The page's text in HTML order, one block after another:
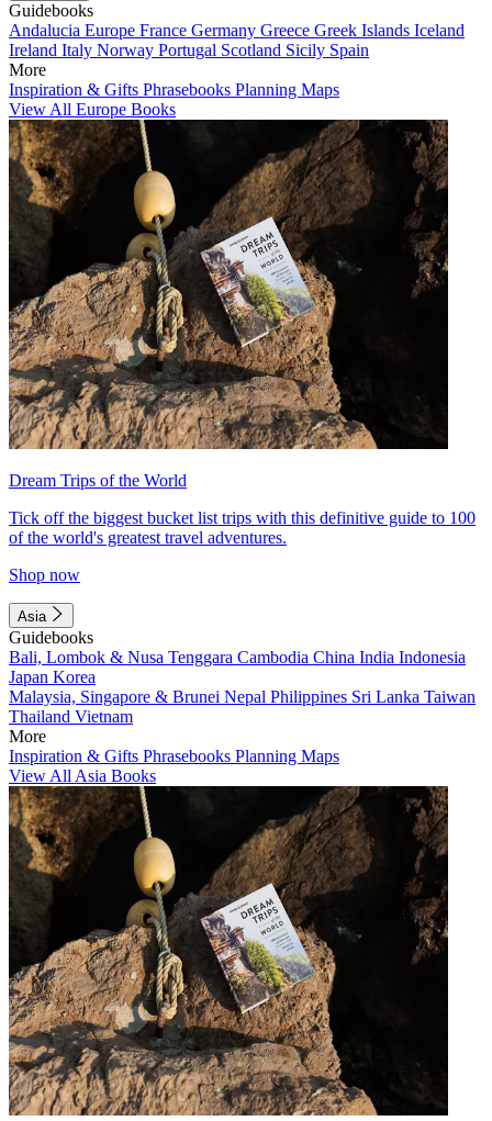
Guidebooks
Andalucia Europe France Germany Greece Greek Islands Iceland
Ireland Italy Norway Portugal Scotland Sicily Spain
More
Inspiration & Gifts Phrasebooks Planning Maps
View All Europe Books
Dream Trips of the World
Tick off the biggest bucket list trips with this definitive guide to 100
of the world's greatest travel adventures.
Shop now
Asia
Guidebooks
Bali, Lombok & Nusa Tenggara Cambodia China India Indonesia
Japan Korea
Malaysia, Singapore & Brunei Nepal Philippines Sri Lanka Taiwan
Thailand Vietnam
More
Inspiration & Gifts Phrasebooks Planning Maps
View All Asia Books